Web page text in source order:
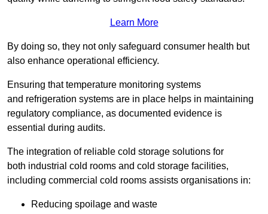
Learn More
By doing so, they not only safeguard consumer health but
also enhance operational efficiency.
Ensuring that temperature monitoring systems
and refrigeration systems are in place helps in maintaining
regulatory compliance, as documented evidence is
essential during audits.
The integration of reliable cold storage solutions for
both industrial cold rooms and cold storage facilities,
including commercial cold rooms assists organisations in:
Reducing spoilage and waste